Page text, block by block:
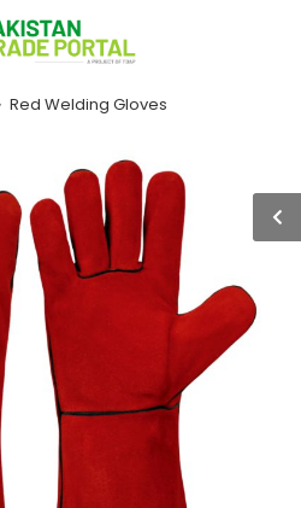
Red Welding Gloves